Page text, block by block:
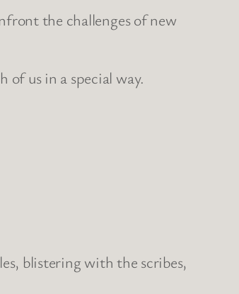
the challenges of new
of us in a special way.
blistering with the scribes,